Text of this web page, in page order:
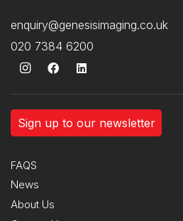
enquiry@genesisimaging.co.uk
020 7384 6200
Sign up to our newsletter
FAQS
News
About Us